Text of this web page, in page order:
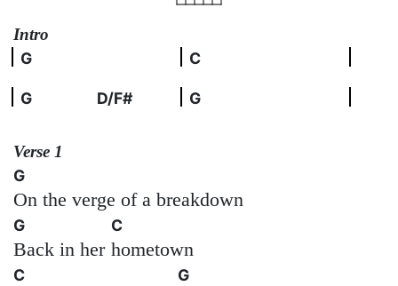
Intro
G
C
G D/F# G
Verse 1
G
On the verge of a breakdown
G
Back in her
C
hometown
C G